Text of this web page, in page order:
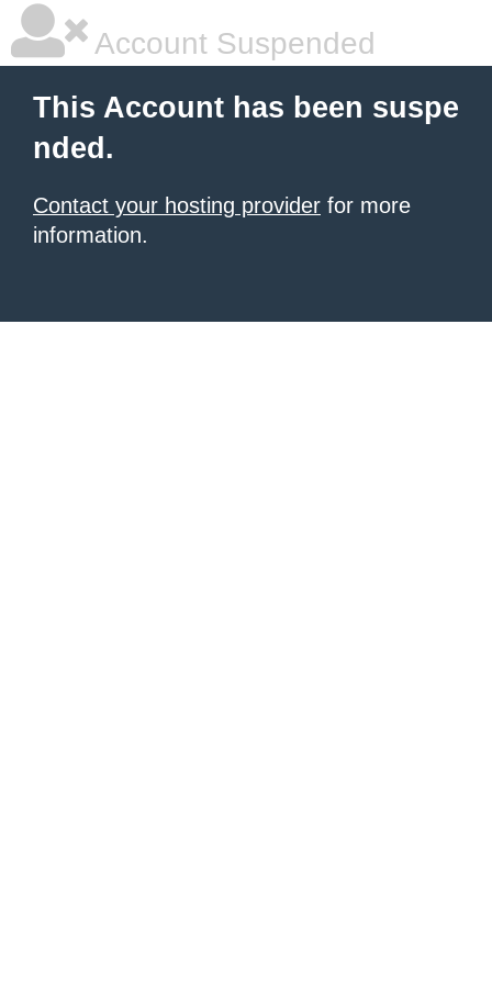
Account Suspended
This Account has been suspe
nded.
Contact your hosting provider for more
information.